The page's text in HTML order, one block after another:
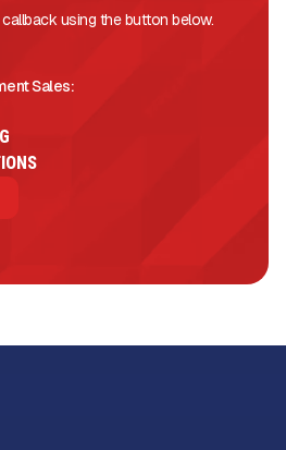
using the button below.
Sales: